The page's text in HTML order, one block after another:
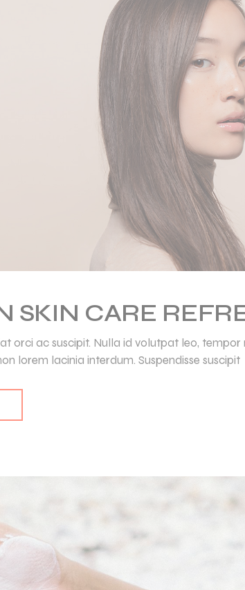
SKIN CARE
orci ac suscipit. Nulla id volutpat leo,
lorem lacinia interdum. Suspendisse suscipit